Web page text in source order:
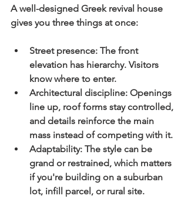
A well-designed Greek revival house
gives you three things at once:
Street presence: The front
elevation has hierarchy. Visitors
know where to enter.
Architectural discipline: Openings
line up, roof forms stay controlled,
and details reinforce the main
mass instead of competing with it.
Adaptability: The style can be
grand or restrained, which matters
if you're building on a suburban
lot, infill parcel, or rural site.